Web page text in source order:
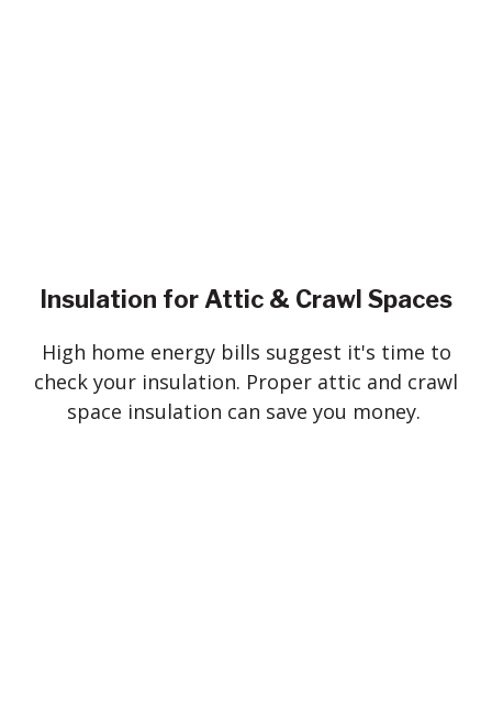
Insulation for Attic & Crawl Spaces
High home energy bills suggest it's time to
check your insulation. Proper attic and crawl
space insulation can save you money.